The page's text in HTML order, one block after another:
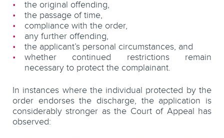
the original offending,
the passage of time,
compliance with the order,
any further offending,
the applicant’s personal circumstances, and
whether continued restrictions remain
necessary to protect the complainant.
In instances where the individual protected by the
order endorses the discharge, the application is
considerably stronger as the Court of Appeal has
observed: